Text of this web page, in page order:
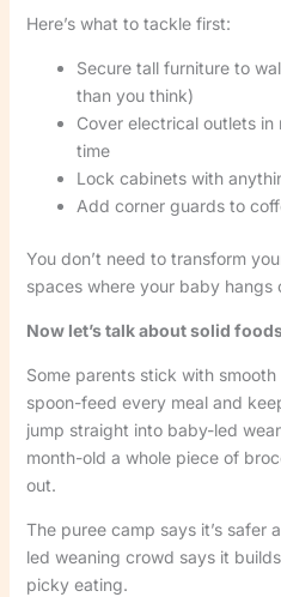
Here’s what to tackle first:
Secure tall furniture to
than you think)
Cover electrical outlets
time
Lock cabinets with
Add corner guards to
You don’t need to transform
spaces where your baby hangs
Now let’s talk about solid
Some parents stick with
spoon-feed every meal and
jump straight into baby-led
month-old a whole piece of
out.
The puree camp says it’s safer
led weaning crowd says it
picky eating.